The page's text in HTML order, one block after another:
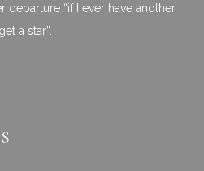
departure “if I ever have another
a star”.